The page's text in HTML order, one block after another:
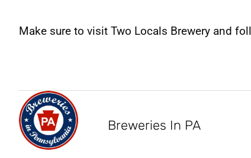
Make sure to visit Two Locals Brewery and
Breweries In PA